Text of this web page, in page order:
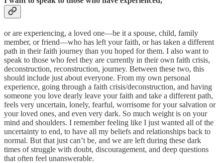
or are experiencing, a loved one—be it a spouse, child, family
member, or friend—who has left your faith, or has taken a different
path in their faith journey than you hoped for them. I also want to
speak to those who feel they are currently in their own faith crisis,
deconstruction, reconstruction, journey. Between these two, this
should include just about everyone. From my own personal
experience, going through a faith crisis/deconstruction, and having
someone you love dearly leave your faith and take a different path,
feels very uncertain, lonely, fearful, worrisome for your salvation or
your loved ones, and even very dark. So much weight is on your
mind and shoulders. I remember feeling like I just wanted all of the
uncertainty to end, to have all my beliefs and relationships back to
normal. But that just can’t be, and we are left during these dark
times of struggle with doubt, discouragement, and deep questions
that often feel unanswerable.